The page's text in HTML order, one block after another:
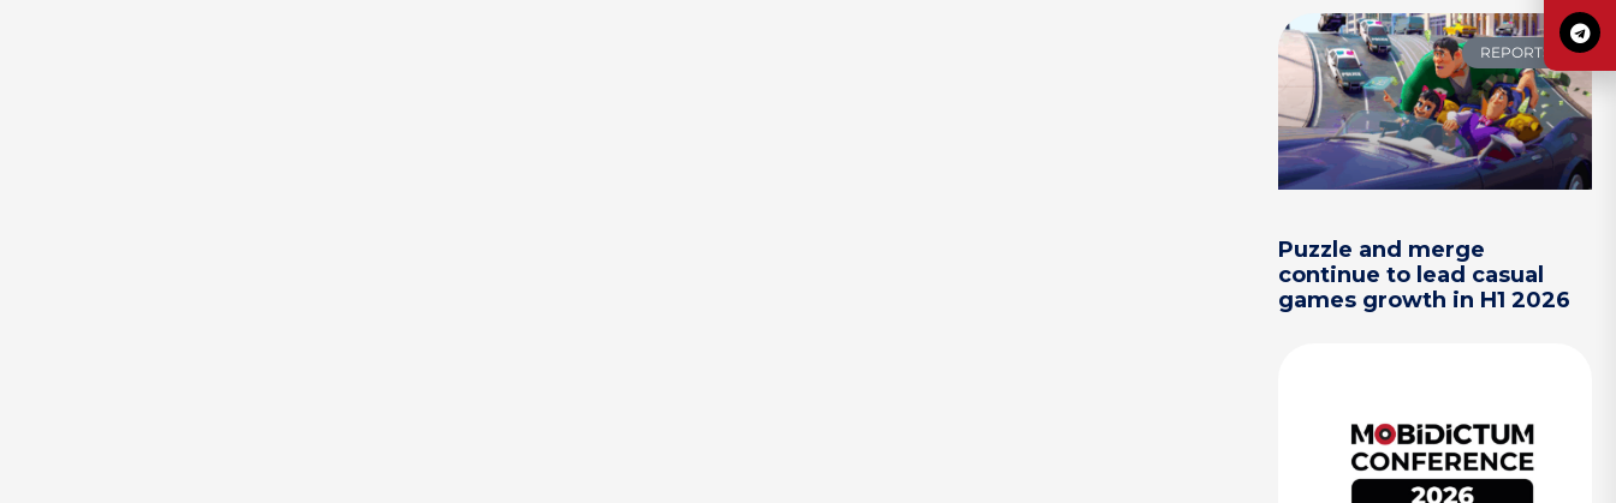
REPORTS
Puzzle and merge
continue to lead casual
games growth in H1 2026